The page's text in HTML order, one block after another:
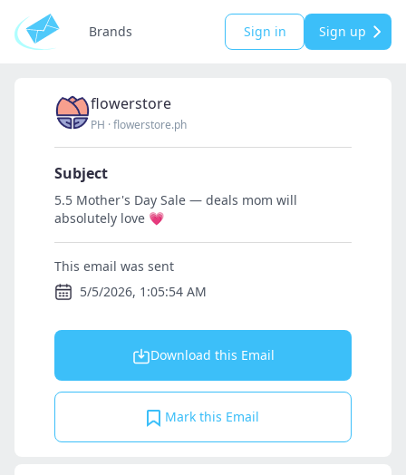
Brands Sign in Sign up
flowerstore
PH ·flowerstore.ph
Subject
5.5 Mother's Day Sale — deals mom will
absolutely love 💗
This email was sent
5/5/2026, 1:05:54 AM
Download this Email
Mark this Email